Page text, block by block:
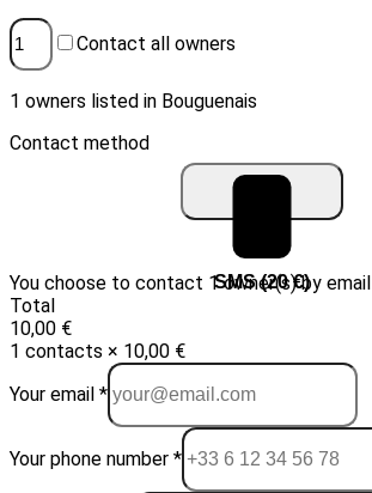
Contact all owners
1 owners listed in Bouguenais
Contact method
Email (10 €) SMS (20 €)
You choose to contact 1 owner(s) by email
Total
10,00 €
1 contacts × 10,00 €
Your email *
Your phone number *